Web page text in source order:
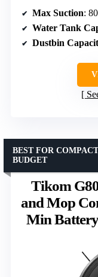
Max Suction:
Water Tank
Dustbin
Tikom
and Mop
Min
BEST FOR
BUDGET